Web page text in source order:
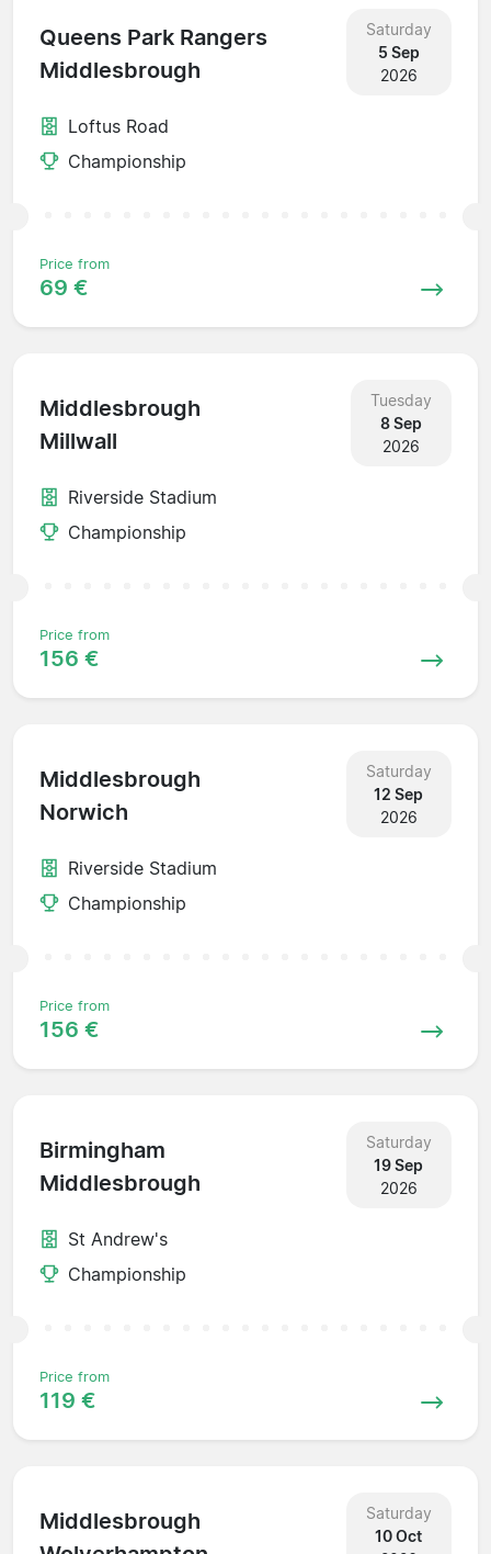
Queens Park Rangers
Middlesbrough
Saturday
5 Sep
2026
Loftus Road
Championship
Price from
69 €
Middlesbrough
Millwall
Tuesday
8 Sep
2026
Riverside Stadium
Championship
Price from
156 €
Middlesbrough
Norwich
Saturday
12 Sep
2026
Riverside Stadium
Championship
Price from
156 €
Birmingham
Middlesbrough
Saturday
19 Sep
2026
St Andrew's
Championship
Price from
119 €
Middlesbrough
Saturday
10 Oct